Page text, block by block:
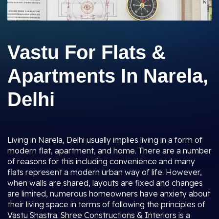
Vastu For Flats &
Apartments In Narela,
Delhi
Living in Narela, Delhi usually implies living in a form of
modern flat, apartment, and home. There are a number
of reasons for this including convenience and many
flats represent a modern urban way of life. However,
when walls are shared, layouts are fixed and changes
are limited, numerous homeowners have anxiety about
their living space in terms of following the principles of
Vastu Shastra. Shree Constructions & Interiors is a